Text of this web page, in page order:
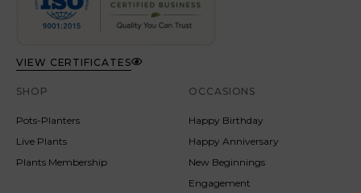
VIEW CERTIFICATES
SHOP
Pots-Planters
Live Plants
Plants Membership
OCCASIONS
Happy Birthday
Happy Anniversary
New Beginnings
Engagement